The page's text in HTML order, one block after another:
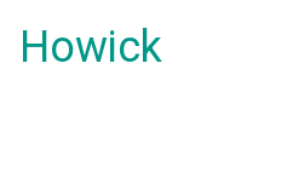
Howick